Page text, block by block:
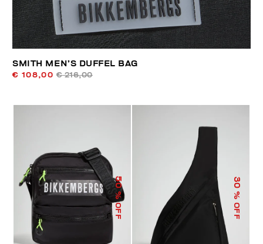
SMITH MEN’S DUFFEL BAG
€ 108,00 € 216,00
50
% OFF
30
% OFF